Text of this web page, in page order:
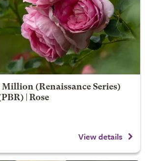
Million(Renaissance Series)
| Rose
View details